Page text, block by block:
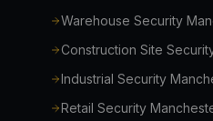
Warehouse Security
Construction Site
Industrial Security
Retail Security